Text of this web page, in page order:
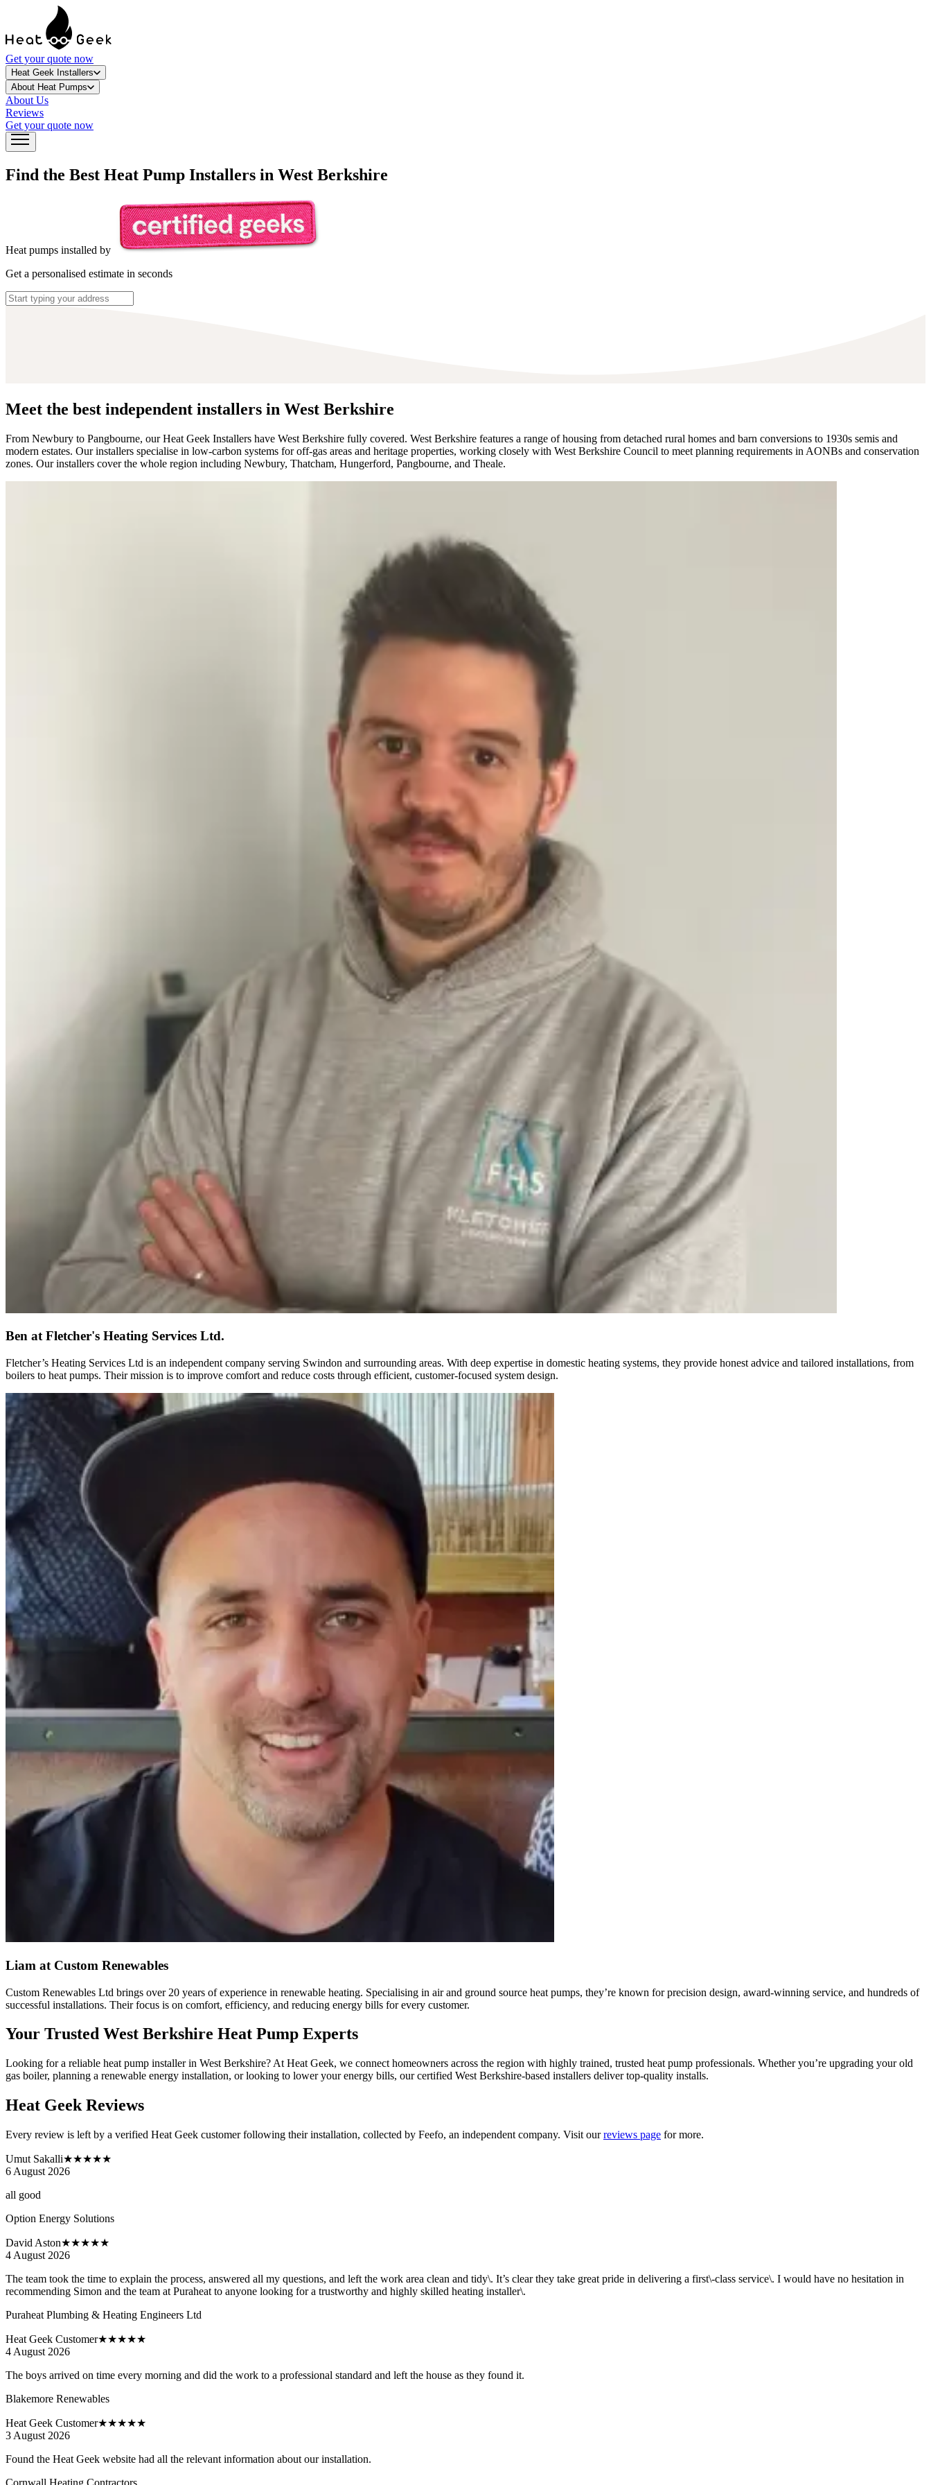
Get your quote now
Heat Geek Installers
About Heat Pumps
About Us
Reviews
Get your quote now
Find the Best Heat Pump Installers in West Berkshire
Heat pumps installed by
Get a personalised estimate in seconds
Meet the best independent installers in West Berkshire
From Newbury to Pangbourne, our Heat Geek Installers have West Berkshire fully covered. West Berkshire features a range of housing from detached rural homes and barn conversions to 1930s semis and
modern estates. Our installers specialise in low-carbon systems for off-gas areas and heritage properties, working closely with West Berkshire Council to meet planning requirements in AONBs and conservation
zones. Our installers cover the whole region including Newbury, Thatcham, Hungerford, Pangbourne, and Theale.
Ben at Fletcher's Heating Services Ltd.
Fletcher’s Heating Services Ltd is an independent company serving Swindon and surrounding areas. With deep expertise in domestic heating systems, they provide honest advice and tailored installations, from
boilers to heat pumps. Their mission is to improve comfort and reduce costs through efficient, customer-focused system design.
Liam at Custom Renewables
Custom Renewables Ltd brings over 20 years of experience in renewable heating. Specialising in air and ground source heat pumps, they’re known for precision design, award-winning service, and hundreds of
successful installations. Their focus is on comfort, efficiency, and reducing energy bills for every customer.
Your Trusted West Berkshire Heat Pump Experts
Looking for a reliable heat pump installer in West Berkshire? At Heat Geek, we connect homeowners across the region with highly trained, trusted heat pump professionals. Whether you’re upgrading your old
gas boiler, planning a renewable energy installation, or looking to lower your energy bills, our certified West Berkshire-based installers deliver top-quality installs.
Heat Geek Reviews
Every review is left by a verified Heat Geek customer following their installation, collected by Feefo, an independent company. Visit ourreviews page for more.
Umut Sakalli★★★★★
6 August 2026
all good
Option Energy Solutions
David Aston★★★★★
4 August 2026
The team took the time to explain the process, answered all my questions, and left the work area clean and tidy\. It’s clear they take great pride in delivering a first\-class service\. I would have no hesitation in
recommending Simon and the team at Puraheat to anyone looking for a trustworthy and highly skilled heating installer\.
Puraheat Plumbing & Heating Engineers Ltd
Heat Geek Customer★★★★★
4 August 2026
The boys arrived on time every morning and did the work to a professional standard and left the house as they found it.
Blakemore Renewables
Heat Geek Customer★★★★★
3 August 2026
Found the Heat Geek website had all the relevant information about our installation.